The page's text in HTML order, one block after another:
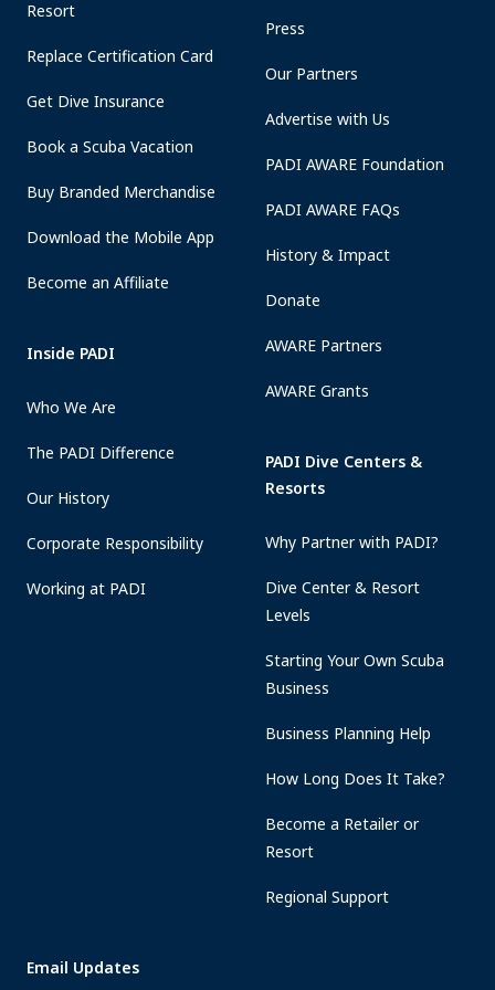
Resort
Replace Certification Card
Get Dive Insurance
Book a Scuba Vacation
Buy Branded Merchandise
Download the Mobile App
Become an Affiliate
Inside PADI
Who We Are
The PADI Difference
Our History
Corporate Responsibility
Working at PADI
Press
Our Partners
Advertise with Us
PADI AWARE Foundation
PADI AWARE FAQs
History & Impact
Donate
AWARE Partners
AWARE Grants
PADI Dive Centers &
Resorts
Why Partner with PADI?
Dive Center & Resort
Levels
Starting Your Own Scuba
Business
Business Planning Help
How Long Does It Take?
Become a Retailer or
Resort
Regional Support
Email Updates